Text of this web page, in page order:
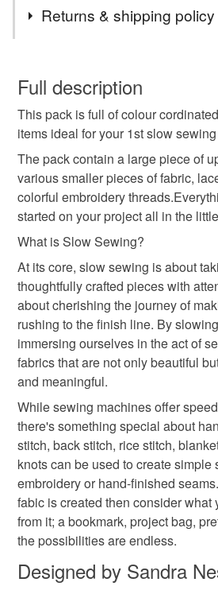
Returns & shipping policy
wish to cancel your order or
Unless faulty, the following types of
refundable: items that are
to-order to your specific
deteriorate quickly (e.g. food),
hygiene seal (cosmetics,
the seal is broken; digital items.
Please note that if your order is
mainland UK, you (or the recipient)
customs or VAT charges and a
not responsible for any charges or
Read the Folksy Returns Policy.
Full description
This pack is full of colour
items ideal for your 1st slow
The pack contain a large piece of
various smaller pieces of fabric,
colorful embroidery
started on your project all in the
What is Slow Sewing?
At its core, slow sewing is about
thoughtfully crafted pieces with
about cherishing the journey of
rushing to the finish line. By
immersing ourselves in the act of
fabrics that are not only beautiful
and meaningful.
While sewing machines offer
there's something special about
stitch, back stitch, rice stitch,
knots can be used to create simple
embroidery or hand-finished
fabic is created then consider what
from it; a bookmark, project bag,
the possibilities are endless.
Designed by Sandra